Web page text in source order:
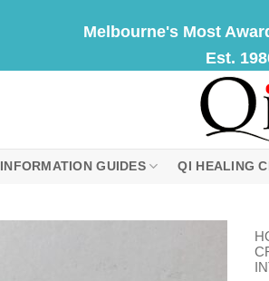
Melbourne's Most
Est.
INFORMATION GUIDES QI HEALING